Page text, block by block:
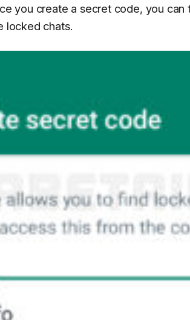
you create a secret code, you can
locked chats.